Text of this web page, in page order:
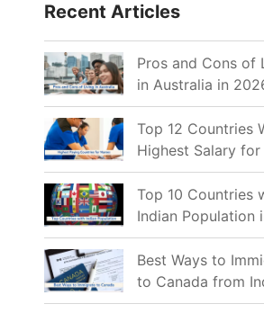
Recent Articles
Pros and Cons of
in Australia in
Individuals and
Top 12 Countries
Highest Salary for
2026
Top 10 Countries
Indian Population
2026: Where Do
Mostly Prefer to
Best Ways to
to Canada from
2026